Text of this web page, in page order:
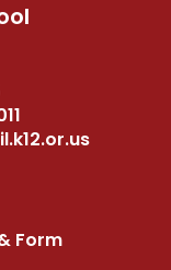
Form